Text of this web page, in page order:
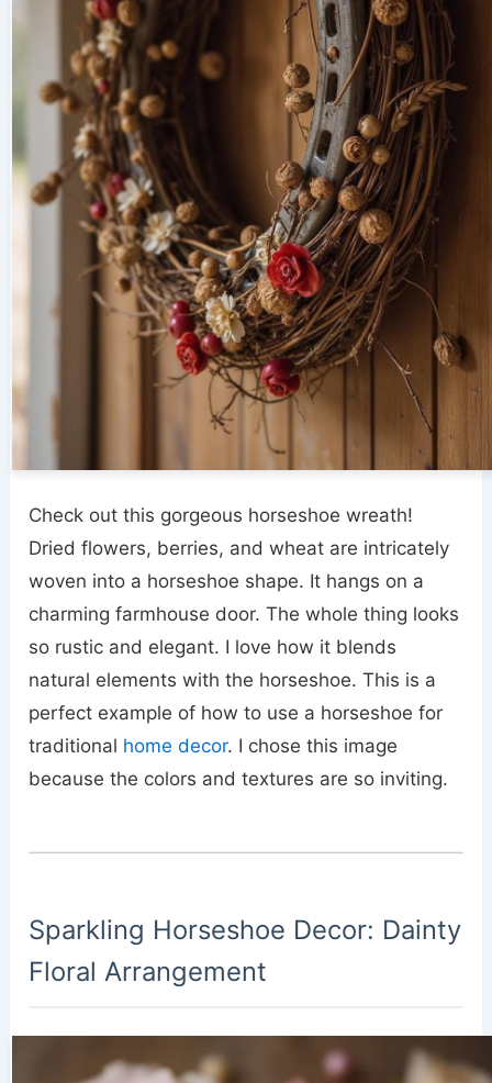
Check out this gorgeous horseshoe wreath!
Dried flowers, berries, and wheat are intricately
woven into a horseshoe shape. It hangs on a
charming farmhouse door. The whole thing looks
so rustic and elegant. I love how it blends
natural elements with the horseshoe. This is a
perfect example of how to use a horseshoe for
traditional home decor. I chose this image
because the colors and textures are so inviting.
Sparkling Horseshoe Decor: Dainty
Floral Arrangement